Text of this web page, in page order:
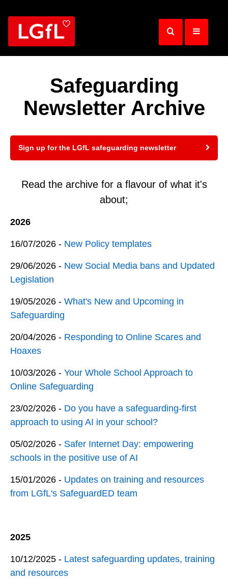
main
Safeguarding
Newsletter Archive
Sign up for the LGfL safeguarding newsletter
Read the archive for a flavour of what it's
about;
2026
16/07/2026 - New Policy templates
29/06/2026 - New Social Media bans and Updated
Legislation
19/05/2026 - What's New and Upcoming in
Safeguarding
20/04/2026 - Responding to Online Scares and
Hoaxes
10/03/2026 - Your Whole School Approach to
Online Safeguarding
23/02/2026 - Do you have a safeguarding-first
approach to using AI in your school?
05/02/2026 - Safer Internet Day: empowering
schools in the positive use of AI
15/01/2026 - Updates on training and resources
from LGfL's SafeguardED team
2025
10/12/2025 - Latest safeguarding updates, training
and resources